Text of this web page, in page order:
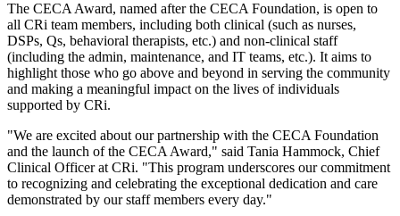
The CECA Award, named after the CECA Foundation, is open to
all CRi team members, including both clinical (such as nurses,
DSPs, Qs, behavioral therapists, etc.) and non-clinical staff
(including the admin, maintenance, and IT teams, etc.). It aims to
highlight those who go above and beyond in serving the community
and making a meaningful impact on the lives of individuals
supported by CRi.
"We are excited about our partnership with the CECA Foundation
and the launch of the CECA Award," said Tania Hammock, Chief
Clinical Officer at CRi. "This program underscores our commitment
to recognizing and celebrating the exceptional dedication and care
demonstrated by our staff members every day."